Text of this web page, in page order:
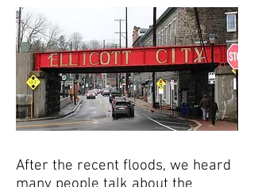
After the recent floods, we heard